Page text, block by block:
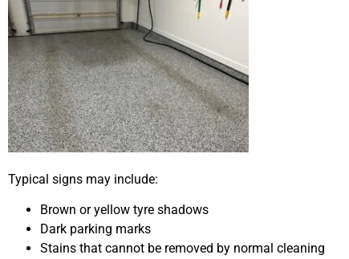
Typical signs may include:
Brown or yellow tyre shadows
Dark parking marks
Stains that cannot be removed by normal cleaning